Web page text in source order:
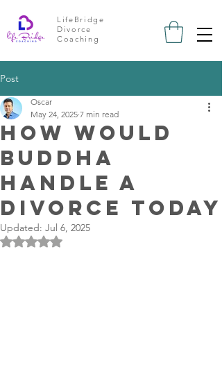
LifeBridge
Divorce
Coaching
Post
How Would
Buddha
Handle a
Divorce Today
Oscar
May 24, 2025 7 min read
Updated: Jul 6, 2025
Rated NaN out of 5 stars.